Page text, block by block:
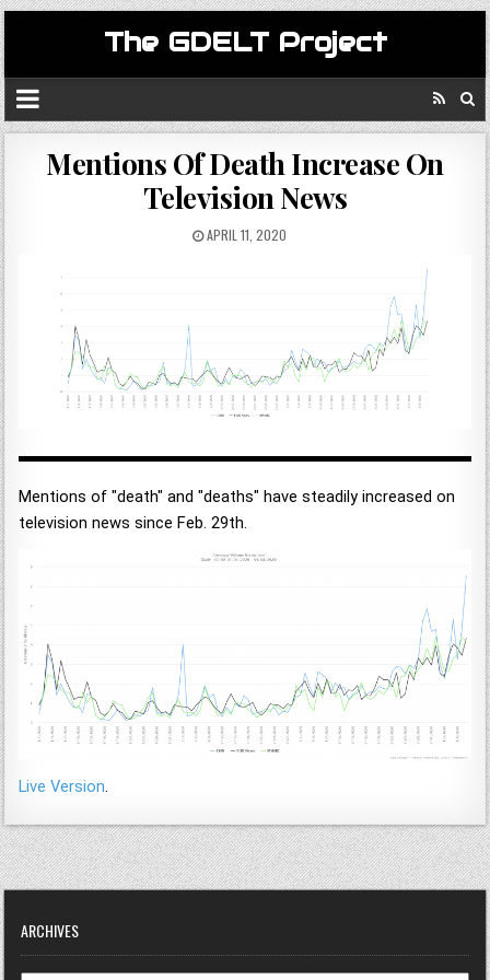
The GDELT Project
Mentions Of Death Increase On
Television News
APRIL 11, 2020
Mentions of "death" and "deaths" have steadily increased on
television news since Feb. 29th.
Live Version.
ARCHIVES